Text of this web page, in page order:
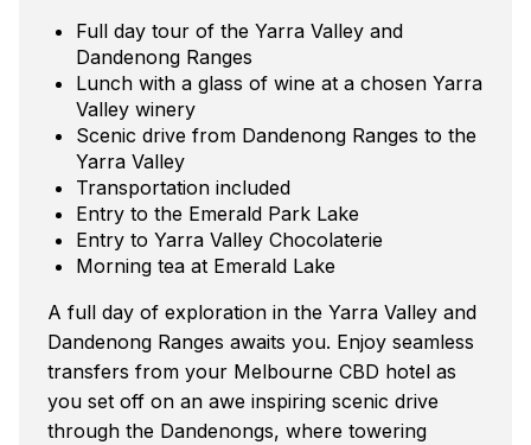
Full day tour of the Yarra Valley and
Dandenong Ranges
Lunch with a glass of wine at a chosen Yarra
Valley winery
Scenic drive from Dandenong Ranges to the
Yarra Valley
Transportation included
Entry to the Emerald Park Lake
Entry to Yarra Valley Chocolaterie
Morning tea at Emerald Lake
A full day of exploration in the Yarra Valley and
Dandenong Ranges awaits you. Enjoy seamless
transfers from your Melbourne CBD hotel as
you set off on an awe inspiring scenic drive
through the Dandenongs, where towering